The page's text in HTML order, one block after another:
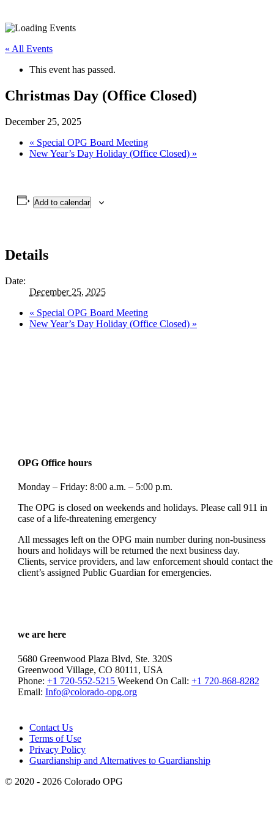
« All Events
This event has passed.
Christmas Day (Office Closed)
December 25, 2025
« Special OPG Board Meeting
New Year’s Day Holiday (Office Closed) »
Add to calendar
Details
Date:
December 25, 2025
« Special OPG Board Meeting
New Year’s Day Holiday (Office Closed) »
OPG Office hours
Monday – Friday: 8:00 a.m. – 5:00 p.m.
The OPG is closed on weekends and holidays. Please call 911 in
case of a life-threatening emergency
All messages left on the OPG main number during non-business
hours and holidays will be returned the next business day.
Clients, service providers, and law enforcement should contact the
client’s assigned Public Guardian for emergencies.
we are here
5680 Greenwood Plaza Blvd, Ste. 320S
Greenwood Village, CO 80111, USA
Phone: +1 720-552-5215 Weekend On Call: +1 720-868-8282
Email: Info@colorado-opg.org
Contact Us
Terms of Use
Privacy Policy
Guardianship and Alternatives to Guardianship
© 2020 - 2026 Colorado OPG